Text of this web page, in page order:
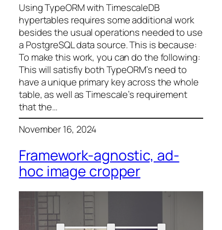
Using TypeORM with TimescaleDB
hypertables requires some additional work
besides the usual operations needed to use
a PostgreSQL data source. This is because:
To make this work, you can do the following:
This will satisfiy both TypeORM’s need to
have a unique primary key across the whole
table, as well as Timescale’s requirement
that the…
November 16, 2024
Framework-agnostic, ad-
hoc image cropper